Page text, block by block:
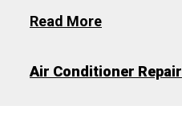
Read More
Air Conditioner Repair